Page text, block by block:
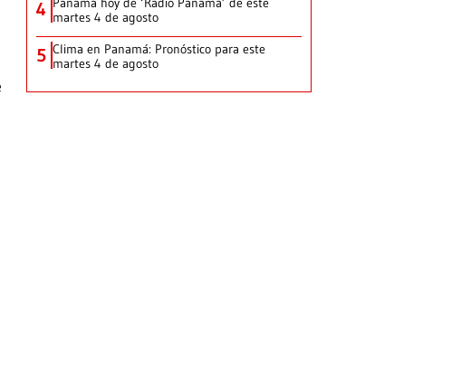
4 martes 4 de agosto
5 Clima en Panamá: Pronóstico para este
martes 4 de agosto